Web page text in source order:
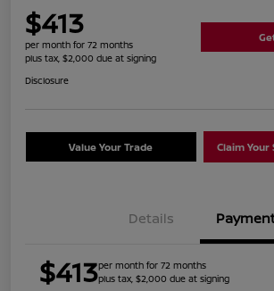
$413
per month for 72 months
plus tax, $2,000 due at signing
Disclosure
Value Your Trade Claim
Details
$413per month for 72 months
plus tax, $2,000 due at signing